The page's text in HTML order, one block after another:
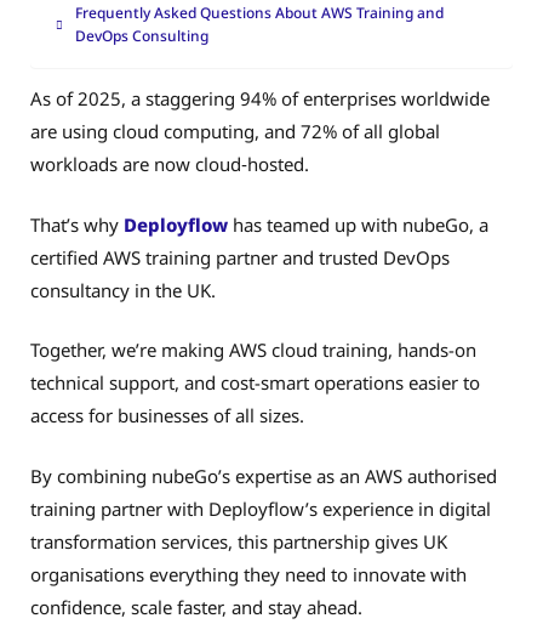
Frequently Asked Questions About AWS Training and
DevOps Consulting
As of 2025, a staggering 94% of enterprises worldwide
are using cloud computing, and 72% of all global
workloads are now cloud‑hosted.
That’s why Deployflow has teamed up with nubeGo, a
certified AWS training partner and trusted DevOps
consultancy in the UK.
Together, we’re making AWS cloud training, hands-on
technical support, and cost-smart operations easier to
access for businesses of all sizes.
By combining nubeGo’s expertise as an AWS authorised
training partner with Deployflow’s experience in digital
transformation services, this partnership gives UK
organisations everything they need to innovate with
confidence, scale faster, and stay ahead.